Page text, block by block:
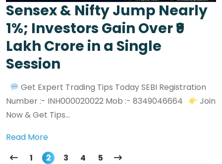
Sensex & Nifty Jump Nearly
1%; Investors Gain Over ₹9
Lakh Crore in a Single
Session
Get Expert Trading Tips Today SEBI Registration
Number :- INH000020022 Mob :- 8349046664
Join
Now & Get Tips...
Read More
1
2 3 4 5